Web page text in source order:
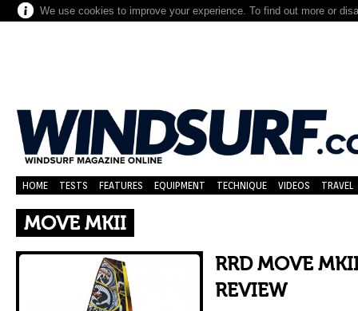
We use cookies to improve your experience. To find out more or
HOME TESTS FEATURES EQUIPMENT TECHNIQUE VIDEOS TRAVEL
MOVE MKII
RRD MOVE
REVIEW